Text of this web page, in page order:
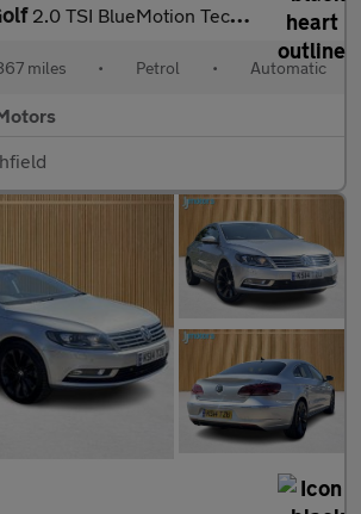
2.0 TSI BlueMotion Tech GTI DSG Euro 6 (s/s) 5dr
miles • Petrol • Automatic